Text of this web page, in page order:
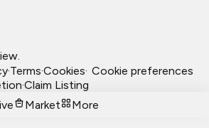
·Terms·Cookies· Cookie preferences
·Claim Listing
Market More